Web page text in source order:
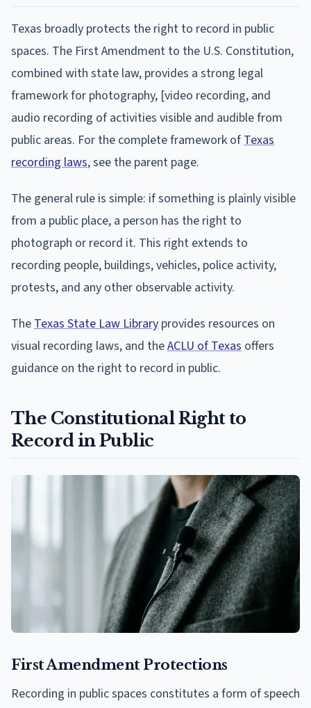
Texas broadly protects the right to record in public
spaces. The First Amendment to the U.S. Constitution,
combined with state law, provides a strong legal
framework for photography, [video recording, and
audio recording of activities visible and audible from
public areas. For the complete framework of Texas
recording laws, see the parent page.
The general rule is simple: if something is plainly visible
from a public place, a person has the right to
photograph or record it. This right extends to
recording people, buildings, vehicles, police activity,
protests, and any other observable activity.
The Texas State Law Library provides resources on
visual recording laws, and theACLU of Texas offers
guidance on the right to record in public.
The Constitutional Right to
Record in Public
First Amendment Protections
Recording in public spaces constitutes a form of speech